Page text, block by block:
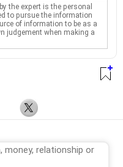
the expert is the personal
to pursue the information
of information to be as a
judgement when making a